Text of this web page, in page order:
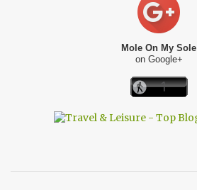
Mole On My Sole
on Google+